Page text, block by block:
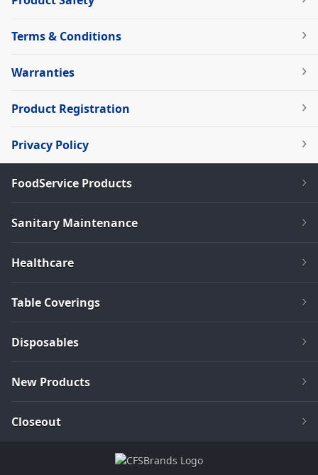
Terms & Conditions
Warranties
Product Registration
Privacy Policy
FoodService Products
Sanitary Maintenance
Healthcare
Table Coverings
Disposables
New Products
Closeout